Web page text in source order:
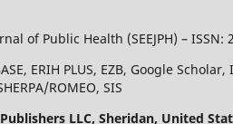
of Public Health (SEEJPH) – ISSN:
ERIH PLUS, EZB, Google
ROMEO, SIS
LLC, Sheridan, United